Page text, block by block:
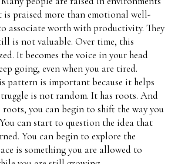
is praised more than emotional well-
associate worth with productivity. They
is not valuable. Over time, this
It becomes the voice in your head
going, even when you are tired.
pattern is important because it helps
is not random. It has roots. And
roots, you can begin to shift the way you
can start to question the idea that
You can begin to explore the
is something you are allowed to